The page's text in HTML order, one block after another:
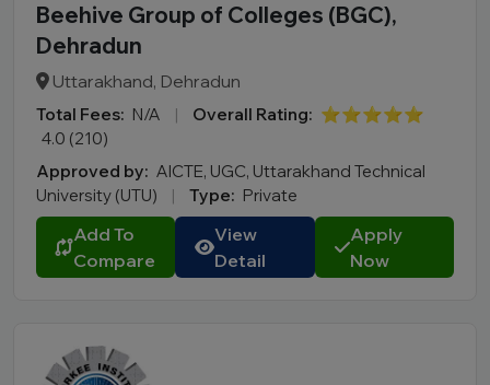
Beehive Group of Colleges (BGC),
Dehradun
Uttarakhand, Dehradun
Total Fees: N/A | Overall Rating: ⭐⭐⭐⭐⭐
4.0 (210)
Approved by: AICTE, UGC, Uttarakhand Technical
University (UTU)
| Type: Private
Add To
Compare
View
Detail
Apply
Now